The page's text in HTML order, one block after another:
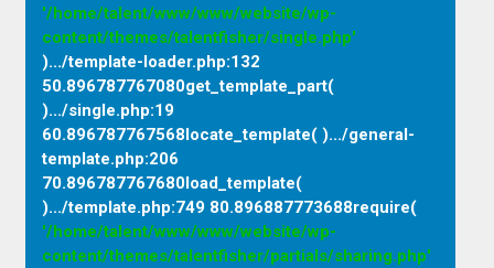
'/home/talent/www/www/website/wp-
content/themes/talentfisher/single.php'
).../template-loader.php:132
50.896787767080get_template_part(
).../single.php:19
60.896787767568locate_template( ).../general-
template.php:206
70.896787767680load_template(
).../template.php:749 80.896887773688require(
'/home/talent/www/www/website/wp-
content/themes/talentfisher/partials/sharing.php'